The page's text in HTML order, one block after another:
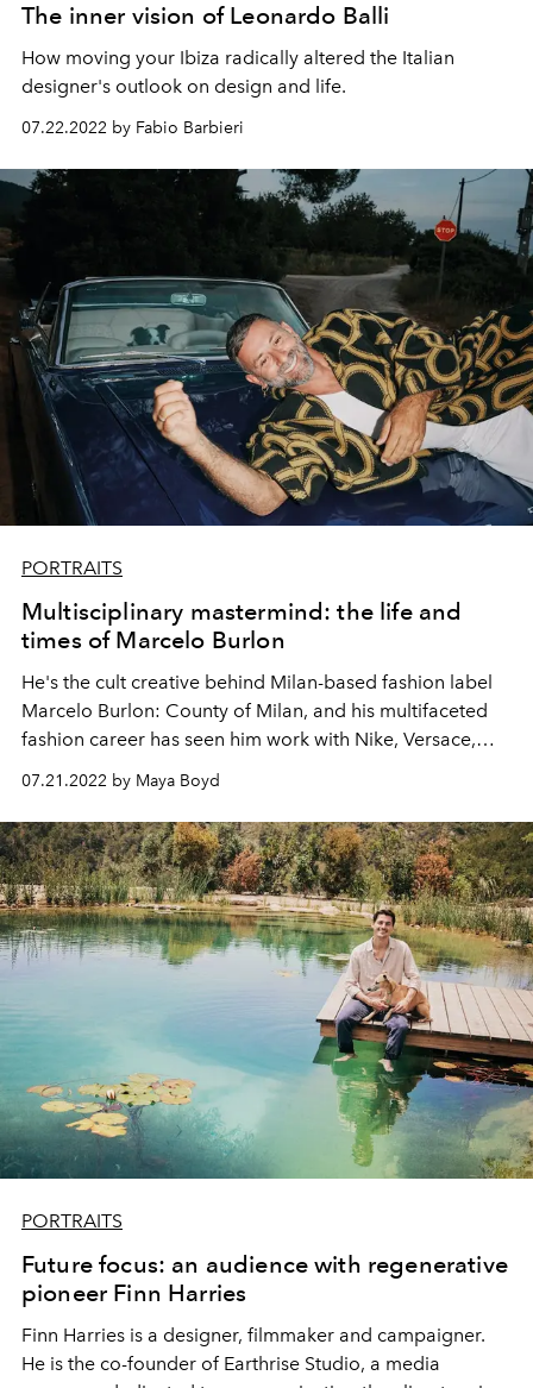
The inner vision of Leonardo Balli
How moving your Ibiza radically altered the Italian
designer's outlook on design and life.
07.22.2022 by Fabio Barbieri
PORTRAITS
Multisciplinary mastermind: the life and
times of Marcelo Burlon
He's the cult creative behind Milan-based fashion label
Marcelo Burlon: County of Milan, and his multifaceted
fashion career has seen him work with Nike, Versace,
Missoni and Maison Margiela.
L'OFFICIEL IBIZA's
Maya Boyd
breaking boundaries.
07.21.2022 by Maya Boyd
PORTRAITS
Future focus: an audience with regenerative
pioneer Finn Harries
Finn Harries is a designer, filmmaker and campaigner.
He is the co-founder of Earthrise Studio, a media